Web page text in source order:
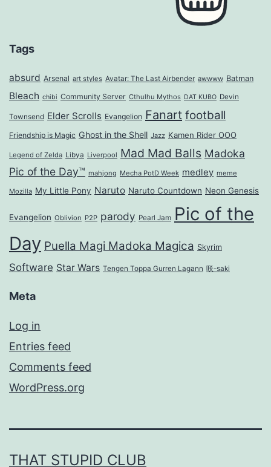
Tags
absurd Arsenal art styles Avatar: The Last Airbender awwww Batman
Bleach chibi Community Server Cthulhu Mythos DAT KUBO Devin
Townsend Elder Scrolls Evangelion Fanart football
Friendship is Magic Ghost in the Shell Jazz Kamen Rider OOO
Legend of Zelda Libya Liverpool Mad Mad Balls Madoka
Pic of the Day™ mahjong Mecha PotD Week medley meme
Mozilla My Little Pony Naruto Naruto Countdown Neon Genesis
Evangelion Oblivion P2P parody Pearl Jam Pic of the
Day Puella Magi Madoka Magica Skyrim
Software Star Wars Tengen Toppa Gurren Lagann 咲-saki
Meta
Log in
Entries feed
Comments feed
WordPress.org
THAT STUPID CLUB